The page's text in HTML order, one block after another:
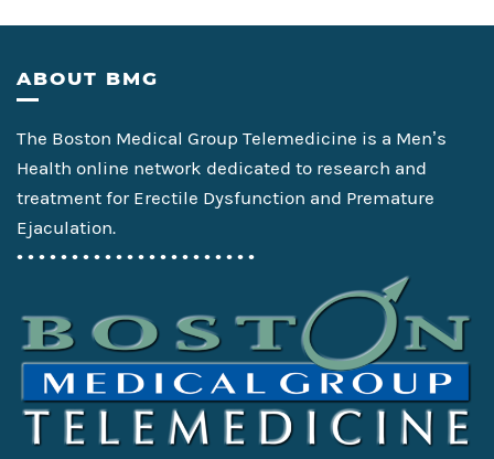
Footer
ABOUT BMG
The Boston Medical Group Telemedicine is a Men’s
Health online network dedicated to research and
treatment for Erectile Dysfunction and Premature
Ejaculation.
• • • • • • • • • • • • • • • • • • • • • •